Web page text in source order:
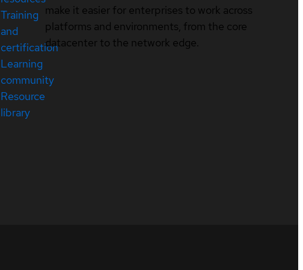
Training
and
certification
Learning
community
Resource
library
make it easier for enterprises to work across
platforms and environments, from the core
datacenter to the network edge.